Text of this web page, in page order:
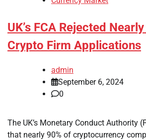
UK’s FCA Rejected
Crypto Firm Applications
admin
September 6, 2024
0
The UK’s Monetary Conduct Authority
that nearly 90% of cryptocurrency